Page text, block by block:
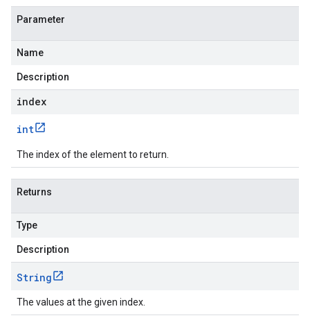
Parameter
Name
Description
index
int
The index of the element to return.
Returns
Type
Description
String
The values at the given index.